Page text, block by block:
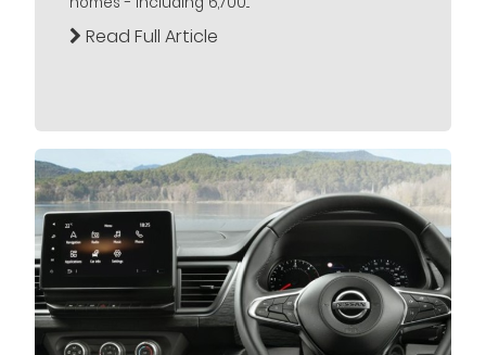
Read Full Article